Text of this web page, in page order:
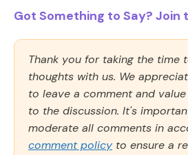
Got Something to Say? Join
Thank you for taking the time
thoughts with us. We
to leave a comment and
to the discussion. It's
moderate all comments in
comment policy to ensure a